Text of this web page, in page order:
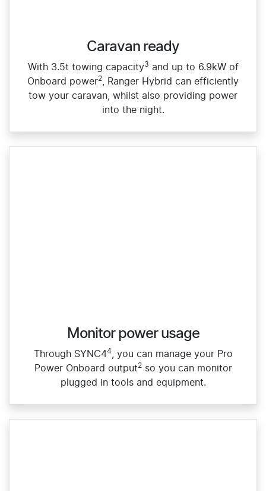
Caravan ready
With 3.5t towing capacity3 and up to 6.9kW of
Onboard power2
, Ranger Hybrid can efficiently
tow your caravan, whilst also providing power
into the night.
Monitor power usage
Through SYNC44
, you can manage your Pro
Power Onboard output2so you can monitor
plugged in tools and equipment.